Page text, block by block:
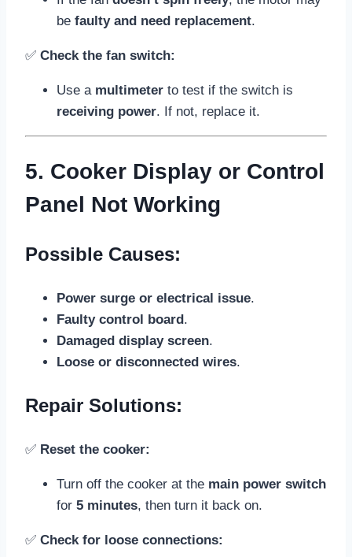
be faulty and need replacement.
✅ Check the fan switch:
Use a multimeter to test if the switch is
receiving power. If not, replace it.
5. Cooker Display or Control
Panel Not Working
Possible Causes:
Power surge or electrical issue.
Faulty control board.
Damaged display screen.
Loose or disconnected wires.
Repair Solutions:
✅ Reset the cooker:
Turn off the cooker at the main power switch
for 5 minutes, then turn it back on.
✅ Check for loose connections: